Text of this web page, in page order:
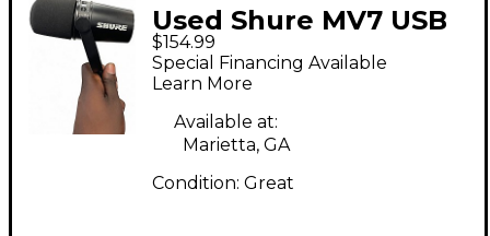
Used Shure MV7 USB
Microphone
$154.99
Special Financing Available
Learn More
Available at:
Marietta, GA
Condition: Great